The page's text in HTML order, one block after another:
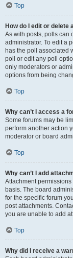
Top
How do I edit or delete
As with posts, polls can
administrator. To edit a
has the poll associated
poll or edit any poll
only moderators or
options from being
Top
Why can’t I access a
Some forums may be
perform another action
moderator or board
Top
Why can’t I add
Attachment
basis. The board
for the specific forum
post attachments.
you are unable to add
Top
Why did I receive a